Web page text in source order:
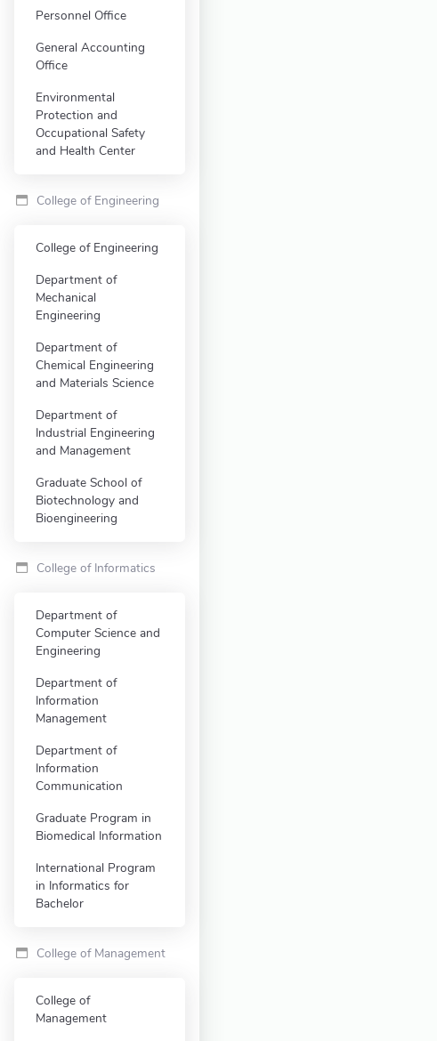
Personnel Office
General Accounting
Office
Environmental
Protection and
Occupational Safety
and Health Center
College of Engineering
College of Engineering
Department of
Mechanical
Engineering
Department of
Chemical Engineering
and Materials Science
Department of
Industrial Engineering
and Management
Graduate School of
Biotechnology and
Bioengineering
College of Informatics
Department of
Computer Science and
Engineering
Department of
Information
Management
Department of
Information
Communication
Graduate Program in
Biomedical Information
International Program
in Informatics for
Bachelor
College of Management
College of
Management